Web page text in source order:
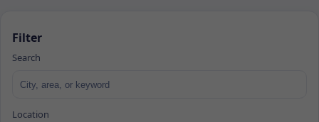
Filter
Search
Location